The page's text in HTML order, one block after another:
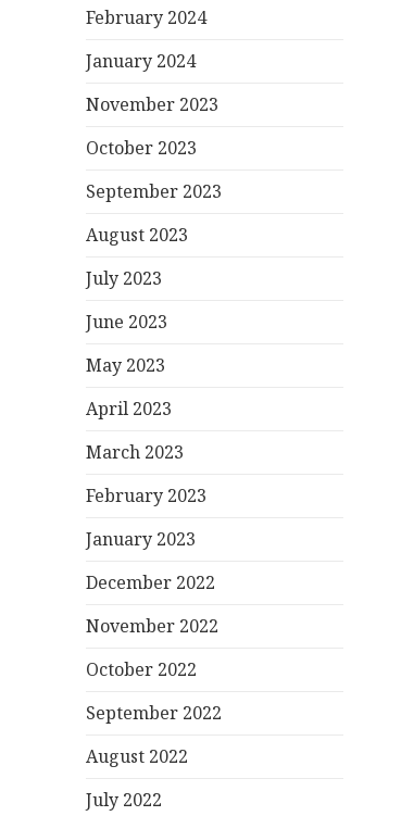
February 2024
January 2024
November 2023
October 2023
September 2023
August 2023
July 2023
June 2023
May 2023
April 2023
March 2023
February 2023
January 2023
December 2022
November 2022
October 2022
September 2022
August 2022
July 2022